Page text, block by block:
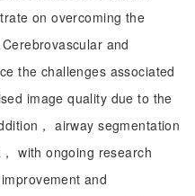
on overcoming the
and
the challenges associated
image quality due to the
， airway segmentation
with ongoing research
and